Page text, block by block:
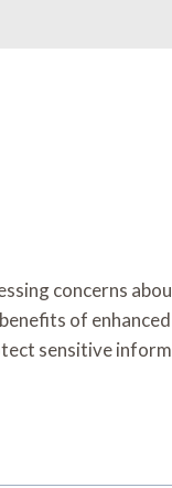
concerns
of
sensitive